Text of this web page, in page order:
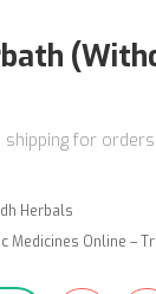
shipping for orders
Herbals
Medicines Online –